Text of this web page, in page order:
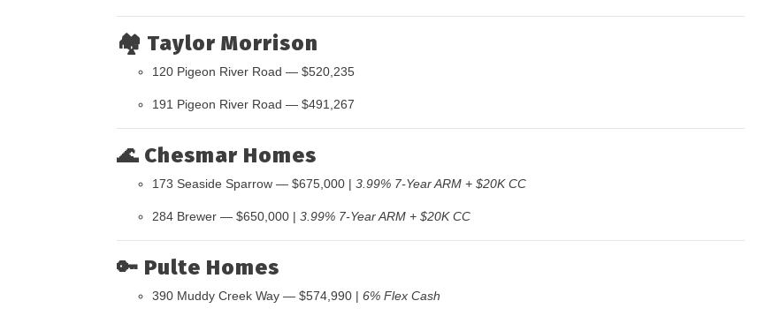
🏘️ Taylor Morrison
120 Pigeon River Road — $520,235
191 Pigeon River Road — $491,267
🌊 Chesmar Homes
173 Seaside Sparrow — $675,000 | 3.99% 7-Year ARM + $20K CC
284 Brewer — $650,000 | 3.99% 7-Year ARM + $20K CC
🔑 Pulte Homes
390 Muddy Creek Way — $574,990 | 6% Flex Cash